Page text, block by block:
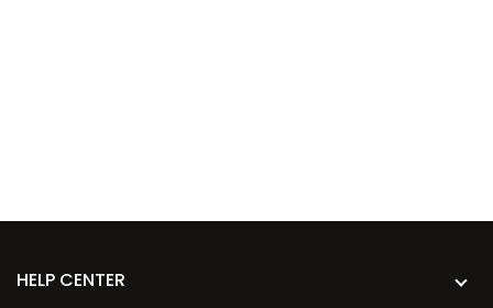
HELP CENTER